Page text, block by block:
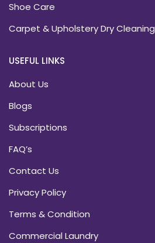
Shoe Care
Carpet & Upholstery Dry Cleaning
USEFUL LINKS
About Us
Blogs
Subscriptions
FAQ’s
Contact Us
Privacy Policy
Terms & Condition
Commercial Laundry